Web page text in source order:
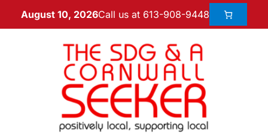
August 10, 2026Call us at 613-908-9448